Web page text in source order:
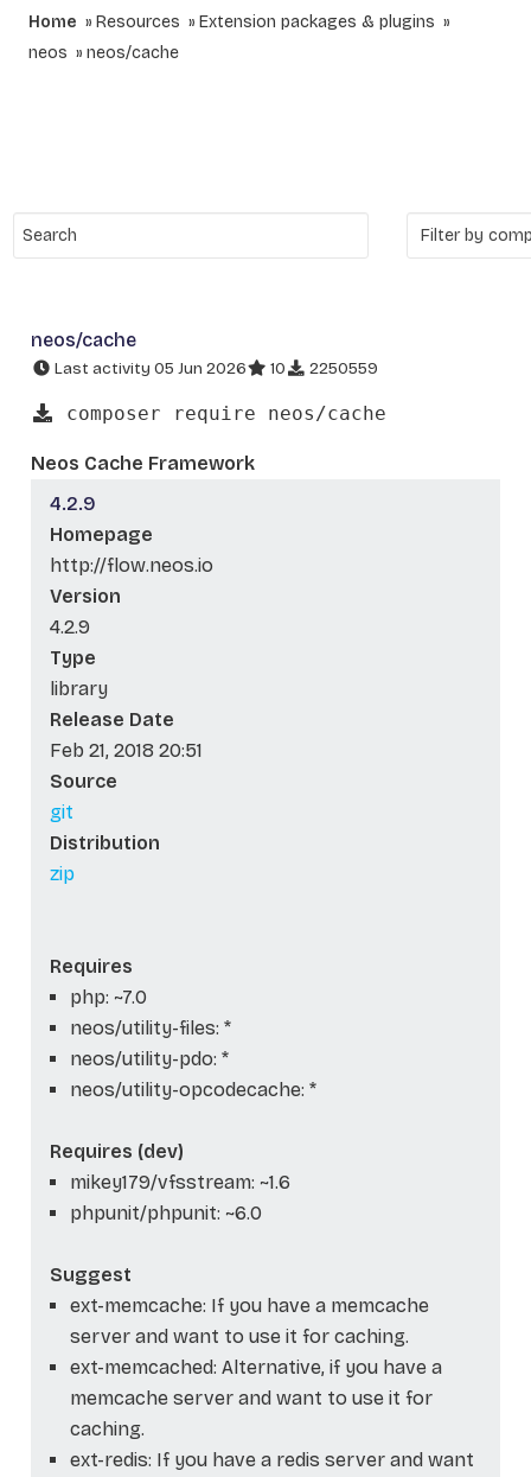
Home Resources
Extension packages & plugins
neos
neos/cache
neos/cache
Last activity 05 Jun 2026 10 2250559
composer require neos/cache
Neos Cache Framework
4.2.9
Homepage
http://flow.neos.io
Version
4.2.9
Type
library
Release Date
Feb 21, 2018 20:51
Source
git
Distribution
zip
Requires
php: ~7.0
neos/utility-files: *
neos/utility-pdo: *
neos/utility-opcodecache: *
Requires (dev)
mikey179/vfsstream: ~1.6
phpunit/phpunit: ~6.0
Suggest
ext-memcache: If you have a memcache
server and want to use it for caching.
ext-memcached: Alternative, if you have a
memcache server and want to use it for
caching.
ext-redis: If you have a redis server and want